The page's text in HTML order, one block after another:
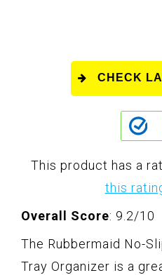
CHECK
This product has a
this
Overall Score: 9.2/10
The Rubbermaid No-
Tray Organizer is a